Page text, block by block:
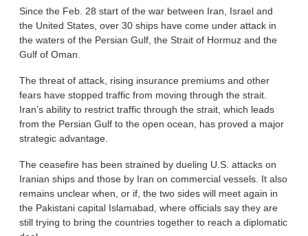
Since the Feb. 28 start of the war between Iran, Israel and
the United States, over 30 ships have come under attack in
the waters of the Persian Gulf, the Strait of Hormuz and the
Gulf of Oman.
The threat of attack, rising insurance premiums and other
fears have stopped traffic from moving through the strait.
Iran’s ability to restrict traffic through the strait, which leads
from the Persian Gulf to the open ocean, has proved a major
strategic advantage.
The ceasefire has been strained by dueling U.S. attacks on
Iranian ships and those by Iran on commercial vessels. It also
remains unclear when, or if, the two sides will meet again in
the Pakistani capital Islamabad, where officials say they are
still trying to bring the countries together to reach a diplomatic